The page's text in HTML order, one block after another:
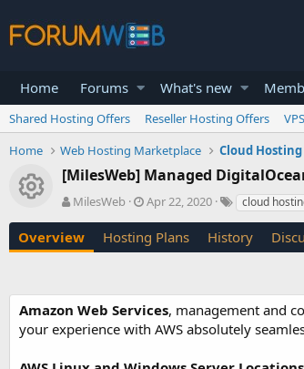
Home Forums What's new
Shared Hosting Offers Reseller Hosting Offers
Home
Web Hosting Marketplace Cloud
Resource icon
[MilesWeb] Managed
A
t
h
MilesWeb
C
e
a
o
n
d
t
Apr 22, 2020
T
g
s
cloud
Overview Hosting Plans History
Amazon Web Services, management and
your experience with AWS absolutely